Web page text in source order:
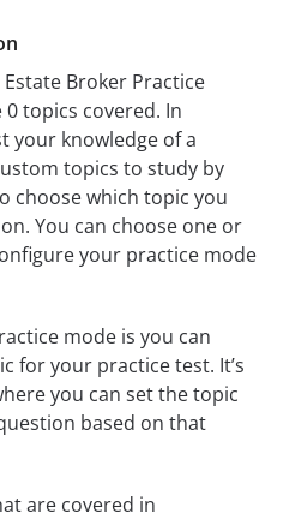
Estate Broker Practice
topics covered. In
your knowledge of a
topics to study by
choose which topic you
You can choose one or
your practice mode
mode is you can
for your practice test. It’s
you can set the topic
based on that
are covered in